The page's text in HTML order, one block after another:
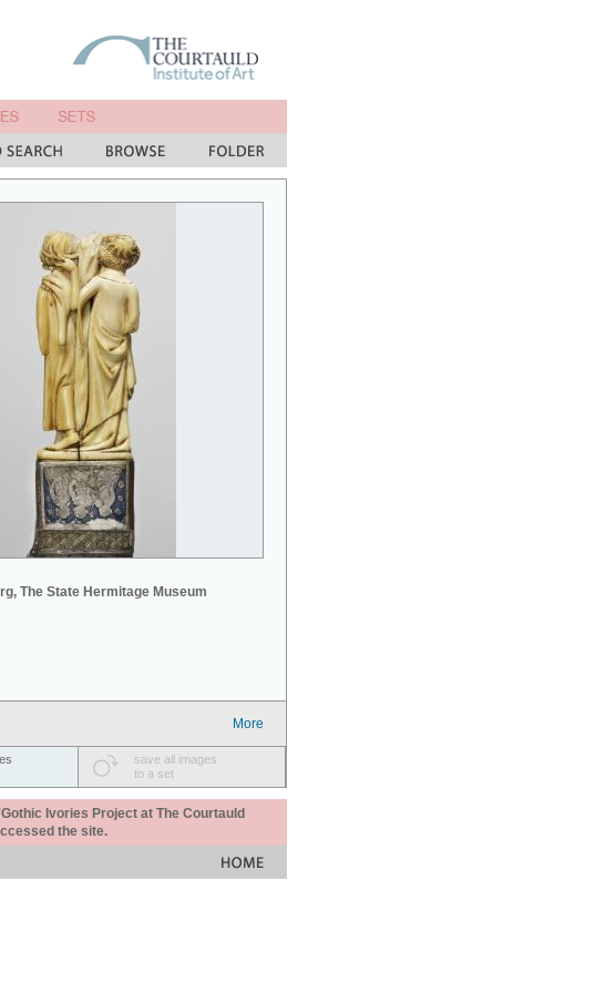
The State Hermitage Museum
More
save all images
to a set
Ivories Project at The Courtauld
the site.